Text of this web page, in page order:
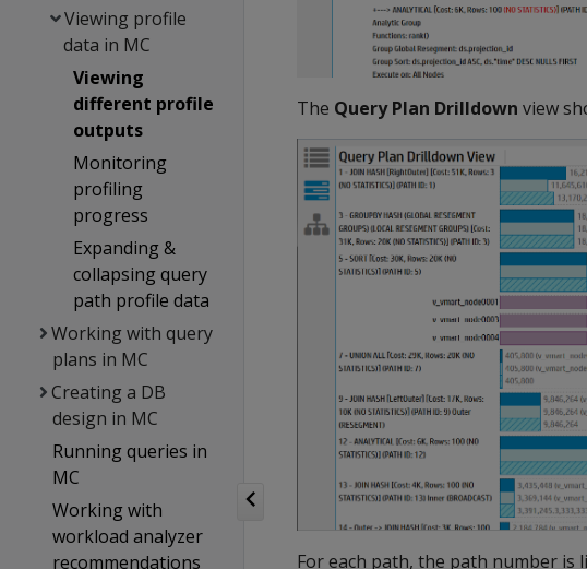
Viewing profile
data in MC
Viewing
different profile
outputs
Monitoring
profiling
progress
Expanding &
collapsing query
path profile data
Working with query
plans in MC
Creating a DB
design in MC
Running queries in
MC
Working with
workload analyzer
recommendations
The Query Plan Drilldown view
For each path, the path number